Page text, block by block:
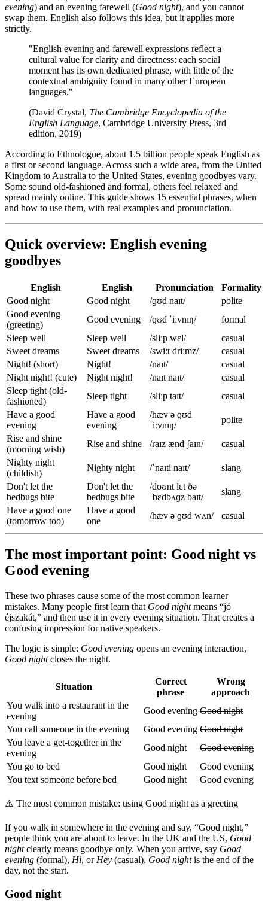
evening) and an evening farewell (Good night), and you cannot
swap them. English also follows this idea, but it applies more
strictly.
"English evening and farewell expressions reflect a
cultural value for clarity and directness: each social
moment has its own dedicated phrase, with little of the
contextual ambiguity found in many other European
languages."
(David Crystal, The Cambridge Encyclopedia of the
English Language, Cambridge University Press, 3rd
edition, 2019)
According to Ethnologue, about 1.5 billion people speak English as
a first or second language. Across such a wide area, from the United
Kingdom to Australia to the United States, evening goodbyes vary.
Some sound old-fashioned and formal, others feel relaxed and
spread mainly online. This guide shows 15 essential phrases, when
and how to use them, with real examples and pronunciation.
Quick overview: English evening
goodbyes
English English Pronunciation
Formality
Good night
Good night /ɡʊd naɪt/
polite
Good evening
(greeting)
Good evening /ɡʊd ˈiːvnɪŋ/
formal
Sleep well
Sleep well /sliːp wɛl/
casual
Sweet dreams
Sweet dreams /swiːt driːmz/
casual
Night! (short)
Night! /naɪt/
casual
Night night! (cute)
Night night! /naɪt naɪt/
casual
Sleep tight (old-
fashioned)
Sleep tight /sliːp taɪt/
casual
Have a good
evening
Have a good
evening
/hæv ə ɡʊd
ˈiːvnɪŋ/
polite
Rise and shine
(morning wish)
Rise and shine /raɪz ænd ʃaɪn/
casual
Nighty night
(childish)
Nighty night /ˈnaɪti naɪt/
slang
Don't let the
bedbugs bite
Don't let the
bedbugs bite
/doʊnt lɛt ðə
ˈbɛdbʌɡz baɪt/
slang
Have a good one
(tomorrow too)
Have a good
one
/hæv ə ɡʊd wʌn/ casual
The most important point: Good night vs
Good evening
These two phrases cause some of the most common learner
mistakes. Many people first learn that Good nightmeans “jó
éjszakát,” and then use it in every evening situation. That creates a
confusing impression for native speakers.
The logic is simple: Good evening opens an evening interaction,
Good nightcloses the night.
Situation
Correct
phrase
Wrong
approach
You walk into a restaurant in the
evening
Good evening Good night
You call someone in the evening
Good evening Good night
You leave a get-together in the
evening
Good night
Good evening
You go to bed
Good night
Good evening
You text someone before bed
Good night Good evening
⚠️ The most common mistake: using Good night as a greeting
If you walk in somewhere in the evening and say, “Good night,”
people think you are about to leave. In the UK and the US, Good
nightclearly means goodbye only. When you arrive, say Good
evening (formal), Hi, or Hey (casual). Good nightis the end of the
day, not the start.
Good night